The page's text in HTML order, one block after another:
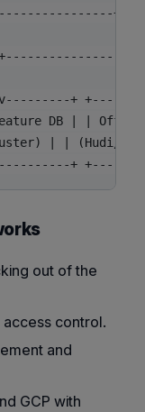
+
+
DB | |
| | (Hudi/
out of the
control.
and
GCP with